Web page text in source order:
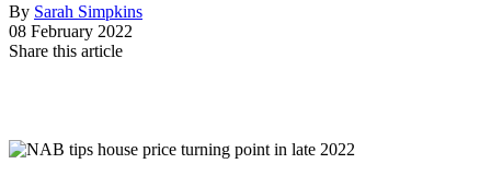
By Sarah Simpkins
08 February 2022
Share this article